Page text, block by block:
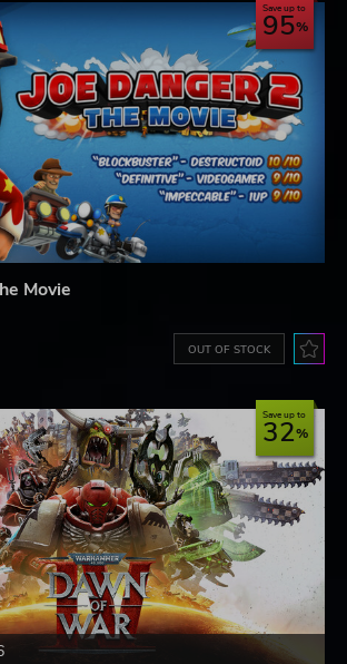
Save up to
95
Movie
OUT OF STOCK
Save up to
32